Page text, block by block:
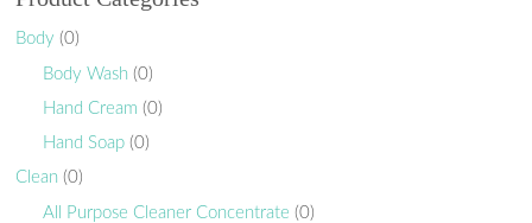
Body (0)
Body Wash (0)
Hand Cream (0)
Hand Soap (0)
Clean (0)
All Purpose Cleaner Concentrate (0)